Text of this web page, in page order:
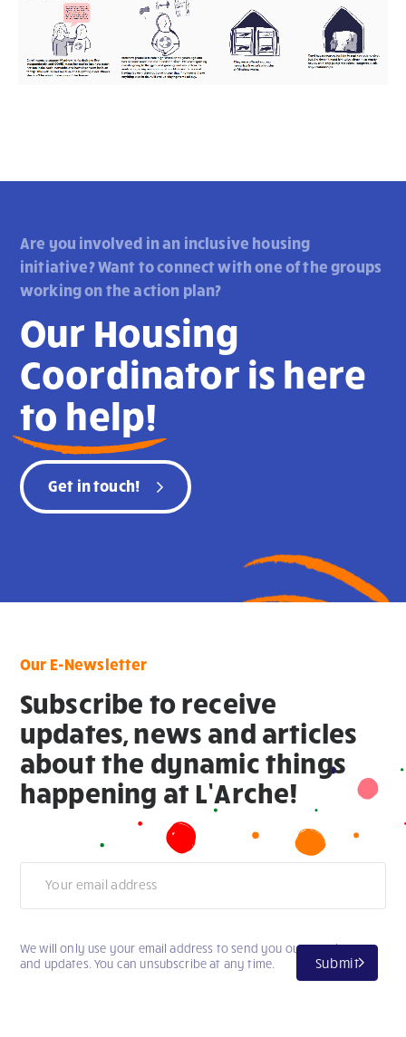
Are you involved in an inclusive housing
initiative? Want to connect with one of the groups
working on the action plan?
Our Housing
Coordinator is here
to help!
Get in touch!
Our E-Newsletter
Subscribe to receive
updates, news and articles
about the dynamic things
happening at L’Arche!
Submit
We will only use your email address to send you our newsletter
and updates. You can unsubscribe at any time.